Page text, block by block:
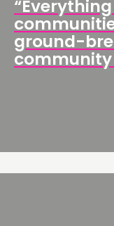
ground-